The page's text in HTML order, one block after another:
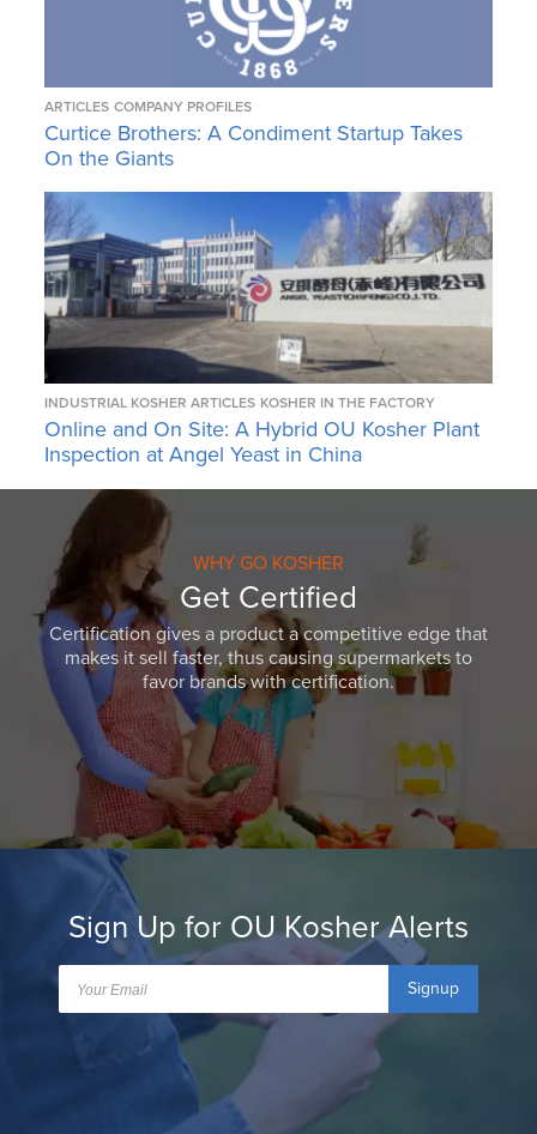
ARTICLES COMPANY PROFILES
Curtice Brothers: A Condiment Startup Takes
On the Giants
INDUSTRIAL KOSHER ARTICLES KOSHER IN THE FACTORY
Online and On Site: A Hybrid OU Kosher Plant
Inspection at Angel Yeast in China
WHY GO KOSHER
Get Certified
Certification gives a product a competitive edge that
makes it sell faster, thus causing supermarkets to
favor brands with certification.
Sign Up for OU Kosher Alerts
Signup